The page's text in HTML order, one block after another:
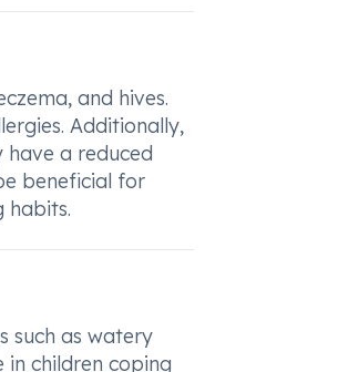
and hives.
Additionally,
have a reduced
beneficial for
habits.
such as watery
in children coping